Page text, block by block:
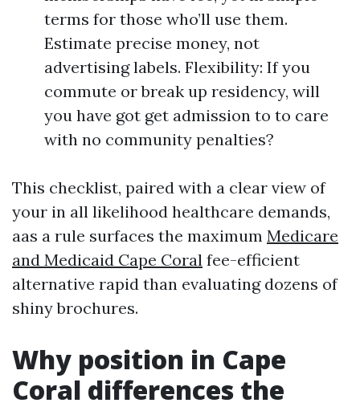
terms for those who’ll use them.
Estimate precise money, not
advertising labels. Flexibility: If you
commute or break up residency, will
you have got get admission to to care
with no community penalties?
This checklist, paired with a clear view of
your in all likelihood healthcare demands,
aas a rule surfaces the maximum Medicare
and Medicaid Cape Coral fee-efficient
alternative rapid than evaluating dozens of
shiny brochures.
Why position in Cape
Coral differences the